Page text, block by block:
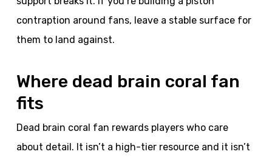
contraption around fans, leave a stable surface for
them to land against.
Where dead brain coral fan
fits
Dead brain coral fan rewards players who care
about detail. It isn’t a high-tier resource and it isn’t